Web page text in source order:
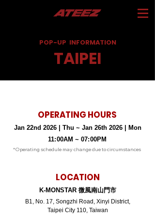
POP-UP INFORMATION
TAIPEI
OPERATING HOURS
Jan 22nd 2026 | Thu ~ Jan 26th 2026 | Mon
11:00AM ~ 07:00PM
*Operating schedule may change due to circumstances
LOCATION
K-MONSTAR 微風南山門市
B1, No. 17, Songzhi Road, Xinyi District,
Taipei City 110, Taiwan